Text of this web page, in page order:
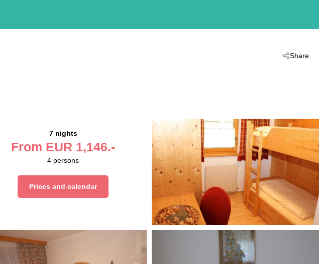
Share
7 nights
From EUR 1,146.-
4 persons
Prices and calendar